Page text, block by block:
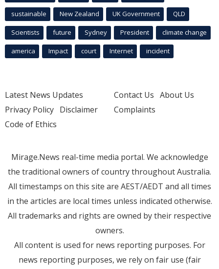
sustainable New Zealand UK Government QLD
Scientists future Sydney President climate change
america Impact court Internet incident
Latest News Updates
Privacy Policy Disclaimer
Code of Ethics
Contact Us About Us
Complaints
Mirage.News real-time media portal. We acknowledge
the traditional owners of country throughout Australia.
All timestamps on this site are AEST/AEDT and all times
in the articles are local times unless indicated otherwise.
All trademarks and rights are owned by their respective
owners.
All content is used for news reporting purposes. For
news reporting purposes, we rely on fair use (fair